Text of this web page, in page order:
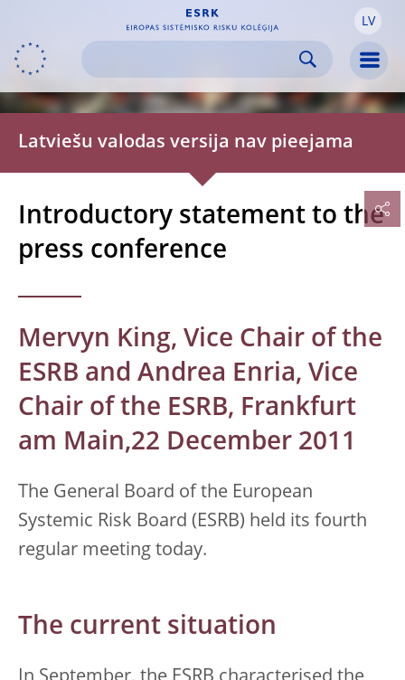
navigation content
Skip to
footer LV
Latviešu valodas versija nav pieejama
Introductory statement to the
press conference
Mervyn King, Vice Chair of the
ESRB and Andrea Enria, Vice
Chair of the ESRB, Frankfurt
am Main,22 December 2011
The General Board of the European
Systemic Risk Board (ESRB) held its fourth
regular meeting today.
The current situation